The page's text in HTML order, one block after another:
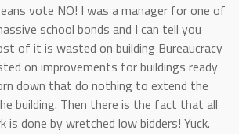
vote NO! I was a manager for one of
school bonds and I can tell you
of it is wasted on building Bureaucracy
on improvements for buildings ready
down that do nothing to extend the
building. Then there is the fact that all
is done by wretched low bidders! Yuck.